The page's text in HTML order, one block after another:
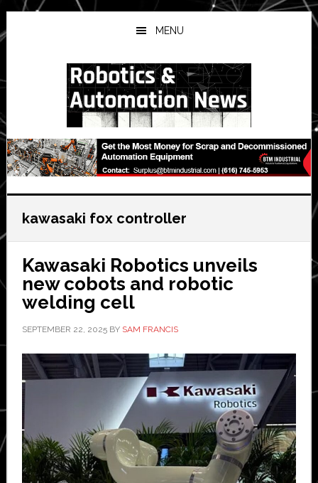
Skip
to
main
Skip
to
primary
Skip
to
secondary
MENU
kawasaki fox controller
Kawasaki Robotics unveils
new cobots and robotic
welding cell
SEPTEMBER 22, 2025BY SAM FRANCIS